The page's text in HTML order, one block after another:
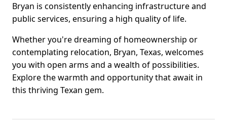
Bryan is consistently enhancing infrastructure and
public services, ensuring a high quality of life.
Whether you're dreaming of homeownership or
contemplating relocation, Bryan, Texas, welcomes
you with open arms and a wealth of possibilities.
Explore the warmth and opportunity that await in
this thriving Texan gem.